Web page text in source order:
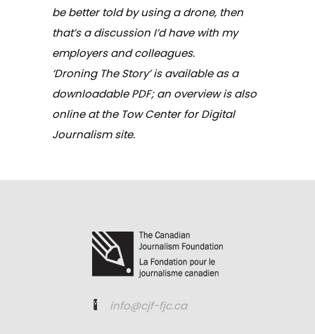
be better told by using a drone, then
that’s a discussion I’d have with my
employers and colleagues.
‘Droning The Story’ is available as a
downloadable PDF; an overview is also
online at the Tow Center for Digital
Journalismsite.
info@cjf-fjc.ca